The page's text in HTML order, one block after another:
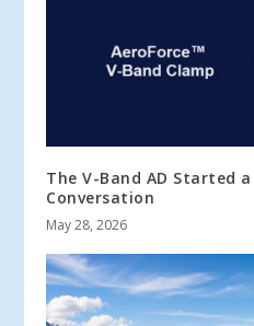
The V-Band AD Started
Conversation
May 28, 2026